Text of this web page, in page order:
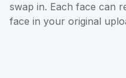
swap in. Each face can
face in your original